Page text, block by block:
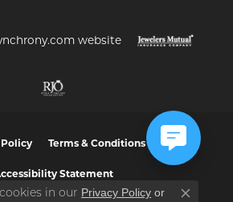
Terms & Conditions
Statement
in our Privacy Policy or